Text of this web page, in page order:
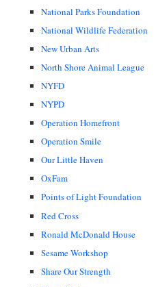
National Parks Foundation
National Wildlife Federation
New Urban Arts
North Shore Animal League
NYFD
NYPD
Operation Homefront
Operation Smile
Our Little Haven
OxFam
Points of Light Foundation
Red Cross
Ronald McDonald House
Sesame Workshop
Share Our Strength